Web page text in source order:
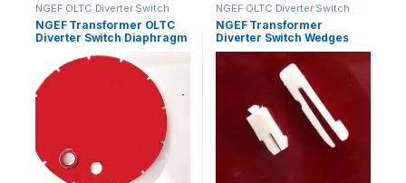
NGEF OLTC Diverter Switch
Spares
NGEF Transformer OLTC
Diverter Switch Diaphragm
NGEF OLTC Diverter Switch
Spares
NGEF Transformer
Diverter Switch Wedges